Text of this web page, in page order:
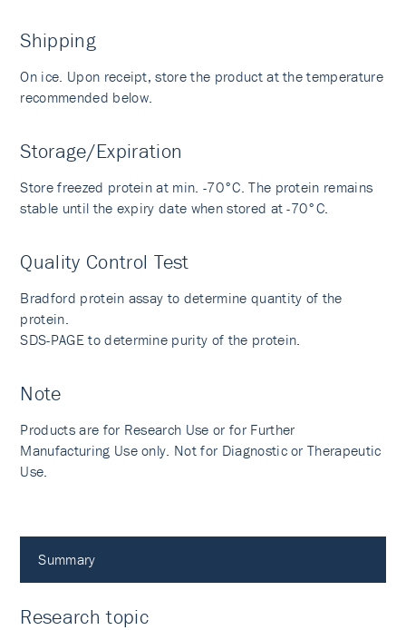
Shipping
On ice. Upon receipt, store the product at the temperature
recommended below.
Storage/Expiration
Store freezed protein at min. -70°C. The protein remains
stable until the expiry date when stored at -70°C.
Quality Control Test
Bradford protein assay to determine quantity of the
protein.
SDS-PAGE to determine purity of the protein.
Note
Products are for Research Use or for Further
Manufacturing Use only. Not for Diagnostic or Therapeutic
Use.
Summary
Research topic